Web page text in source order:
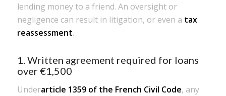
lending money to a friend. An oversight or
negligence can result in litigation, or even a tax
reassessment.
1. Written agreement required for loans
over €1,500
Underarticle 1359 of the French Civil Code, any